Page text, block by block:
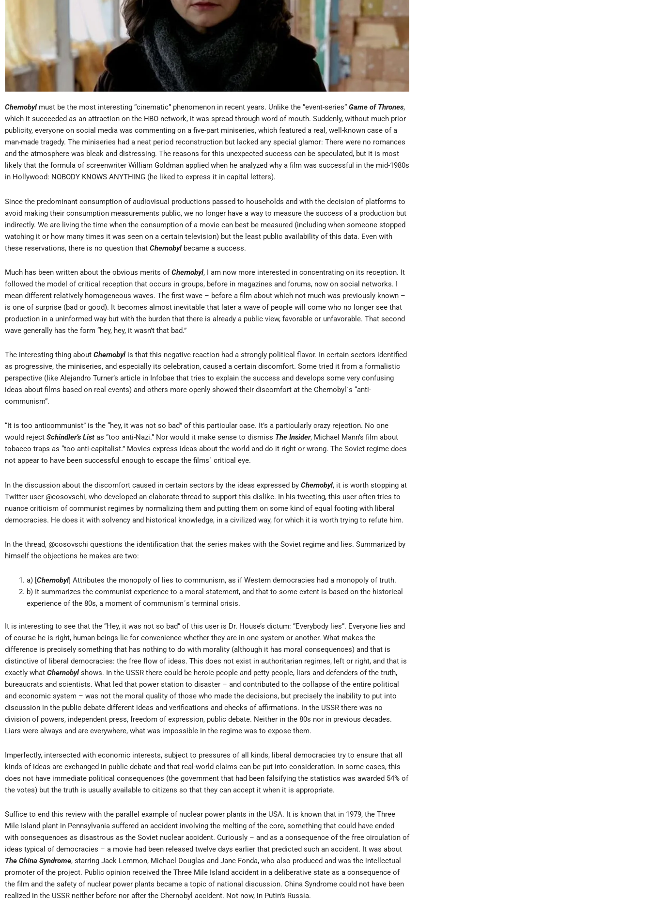
Chernobyl must be the most interesting “cinematic” phenomenon in recent years. Unlike the “event-series” Game of Thrones,
which it succeeded as an attraction on the HBO network, it was spread through word of mouth. Suddenly, without much prior
publicity, everyone on social media was commenting on a five-part miniseries, which featured a real, well-known case of a
man-made tragedy. The miniseries had a neat period reconstruction but lacked any special glamor: There were no romances
and the atmosphere was bleak and distressing. The reasons for this unexpected success can be speculated, but it is most
likely that the formula of screenwriter William Goldman applied when he analyzed why a film was successful in the mid-1980s
in Hollywood: NOBODY KNOWS ANYTHING (he liked to express it in capital letters).
Since the predominant consumption of audiovisual productions passed to households and with the decision of platforms to
avoid making their consumption measurements public, we no longer have a way to measure the success of a production but
indirectly. We are living the time when the consumption of a movie can best be measured (including when someone stopped
watching it or how many times it was seen on a certain television) but the least public availability of this data. Even with
these reservations, there is no question that Chernobyl became a success.
Much has been written about the obvious merits ofChernobyl, I am now more interested in concentrating on its reception. It
followed the model of critical reception that occurs in groups, before in magazines and forums, now on social networks. I
mean different relatively homogeneous waves. The first wave – before a film about which not much was previously known –
is one of surprise (bad or good). It becomes almost inevitable that later a wave of people will come who no longer see that
production in a uninformed way but with the burden that there is already a public view, favorable or unfavorable. That second
wave generally has the form “hey, hey, it wasn’t that bad.”
The interesting thing about Chernobyl is that this negative reaction had a strongly political flavor. In certain sectors identified
as progressive, the miniseries, and especially its celebration, caused a certain discomfort. Some tried it from a formalistic
perspective (like Alejandro Turner’s article in Infobae that tries to explain the success and develops some very confusing
ideas about films based on real events) and others more openly showed their discomfort at the Chernobyl´s “anti-
communism”.
“It is too anticommunist” is the “hey, it was not so bad” of this particular case. It’s a particularly crazy rejection. No one
would reject Schindler’s List as “too anti-Nazi.” Nor would it make sense to dismiss The Insider, Michael Mann’s film about
tobacco traps as “too anti-capitalist.” Movies express ideas about the world and do it right or wrong. The Soviet regime does
not appear to have been successful enough to escape the films´ critical eye.
In the discussion about the discomfort caused in certain sectors by the ideas expressed by Chernobyl, it is worth stopping at
Twitter user @cosovschi, who developed an elaborate thread to support this dislike. In his tweeting, this user often tries to
nuance criticism of communist regimes by normalizing them and putting them on some kind of equal footing with liberal
democracies. He does it with solvency and historical knowledge, in a civilized way, for which it is worth trying to refute him.
In the thread, @cosovschi questions the identification that the series makes with the Soviet regime and lies. Summarized by
himself the objections he makes are two:
a) [Chernobyl] Attributes the monopoly of lies to communism, as if Western democracies had a monopoly of truth.
b) It summarizes the communist experience to a moral statement, and that to some extent is based on the historical
experience of the 80s, a moment of communism´s terminal crisis.
It is interesting to see that the “Hey, it was not so bad” of this user is Dr. House’s dictum: “Everybody lies”. Everyone lies and
of course he is right, human beings lie for convenience whether they are in one system or another. What makes the
difference is precisely something that has nothing to do with morality (although it has moral consequences) and that is
distinctive of liberal democracies: the free flow of ideas. This does not exist in authoritarian regimes, left or right, and that is
exactly what Chernobyl shows. In the USSR there could be heroic people and petty people, liars and defenders of the truth,
bureaucrats and scientists. What led that power station to disaster – and contributed to the collapse of the entire political
and economic system – was not the moral quality of those who made the decisions, but precisely the inability to put into
discussion in the public debate different ideas and verifications and checks of affirmations. In the USSR there was no
division of powers, independent press, freedom of expression, public debate. Neither in the 80s nor in previous decades.
Liars were always and are everywhere, what was impossible in the regime was to expose them.
Imperfectly, intersected with economic interests, subject to pressures of all kinds, liberal democracies try to ensure that all
kinds of ideas are exchanged in public debate and that real-world claims can be put into consideration. In some cases, this
does not have immediate political consequences (the government that had been falsifying the statistics was awarded 54% of
the votes) but the truth is usually available to citizens so that they can accept it when it is appropriate.
Suffice to end this review with the parallel example of nuclear power plants in the USA. It is known that in 1979, the Three
Mile Island plant in Pennsylvania suffered an accident involving the melting of the core, something that could have ended
with consequences as disastrous as the Soviet nuclear accident. Curiously – and as a consequence of the free circulation of
ideas typical of democracies – a movie had been released twelve days earlier that predicted such an accident. It was about
The China Syndrome, starring Jack Lemmon, Michael Douglas and Jane Fonda, who also produced and was the intellectual
promoter of the project. Public opinion received the Three Mile Island accident in a deliberative state as a consequence of
the film and the safety of nuclear power plants became a topic of national discussion. China Syndrome could not have been
realized in the USSR neither before nor after the Chernobyl accident. Not now, in Putin’s Russia.